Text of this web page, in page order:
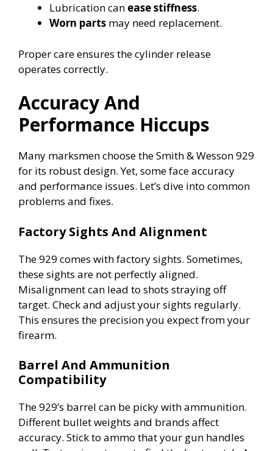
Lubrication can ease stiffness.
Worn parts may need replacement.
Proper care ensures the cylinder release
operates correctly.
Accuracy And
Performance Hiccups
Many marksmen choose the Smith & Wesson 929
for its robust design. Yet, some face accuracy
and performance issues. Let’s dive into common
problems and fixes.
Factory Sights And Alignment
The 929 comes with factory sights. Sometimes,
these sights are not perfectly aligned.
Misalignment can lead to shots straying off
target. Check and adjust your sights regularly.
This ensures the precision you expect from your
firearm.
Barrel And Ammunition
Compatibility
The 929’s barrel can be picky with ammunition.
Different bullet weights and brands affect
accuracy. Stick to ammo that your gun handles